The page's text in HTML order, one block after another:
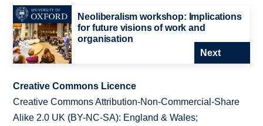
Neoliberalism workshop: Implications
for future visions of work and
organisation
Next
Creative Commons Licence
Creative Commons Attribution-Non-Commercial-Share
Alike 2.0 UK (BY-NC-SA): England & Wales;